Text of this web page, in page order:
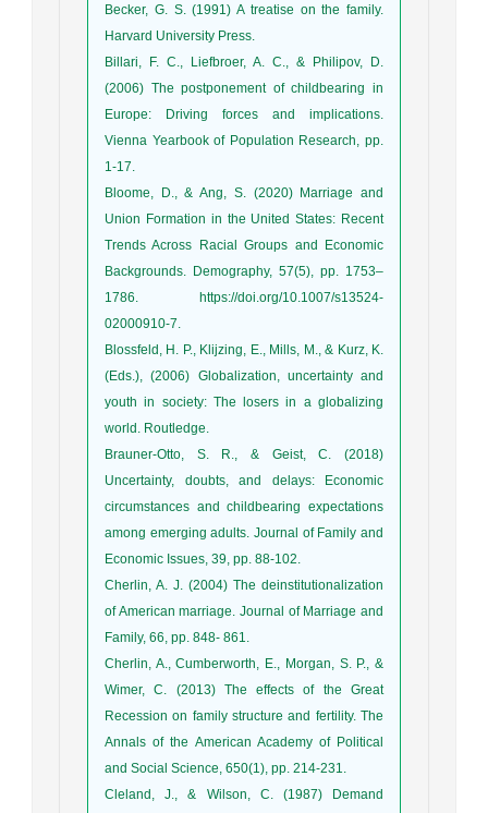
Becker, G. S. (1991) A treatise on the family.
Harvard University Press.
Billari, F. C., Liefbroer, A. C., & Philipov, D.
(2006) The postponement of childbearing in
Europe: Driving forces and implications.
Vienna Yearbook of Population Research, pp.
1-17.
Bloome, D., & Ang, S. (2020) Marriage and
Union Formation in the United States: Recent
Trends Across Racial Groups and Economic
Backgrounds. Demography, 57(5), pp. 1753–
1786. https://doi.org/10.1007/s13524-
02000910-7.
Blossfeld, H. P., Klijzing, E., Mills, M., & Kurz, K.
(Eds.), (2006) Globalization, uncertainty and
youth in society: The losers in a globalizing
world. Routledge.
Brauner-Otto, S. R., & Geist, C. (2018)
Uncertainty, doubts, and delays: Economic
circumstances and childbearing expectations
among emerging adults. Journal of Family and
Economic Issues, 39, pp. 88-102.
Cherlin, A. J. (2004) The deinstitutionalization
of American marriage. Journal of Marriage and
Family, 66, pp. 848- 861.
Cherlin, A., Cumberworth, E., Morgan, S. P., &
Wimer, C. (2013) The effects of the Great
Recession on family structure and fertility. The
Annals of the American Academy of Political
and Social Science, 650(1), pp. 214-231.
Cleland, J., & Wilson, C. (1987) Demand